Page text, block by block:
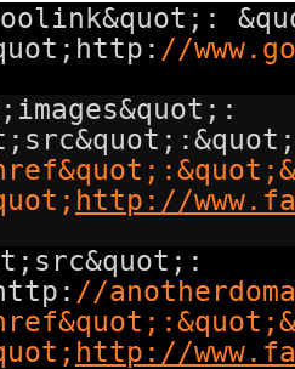
//
http://
//
http://